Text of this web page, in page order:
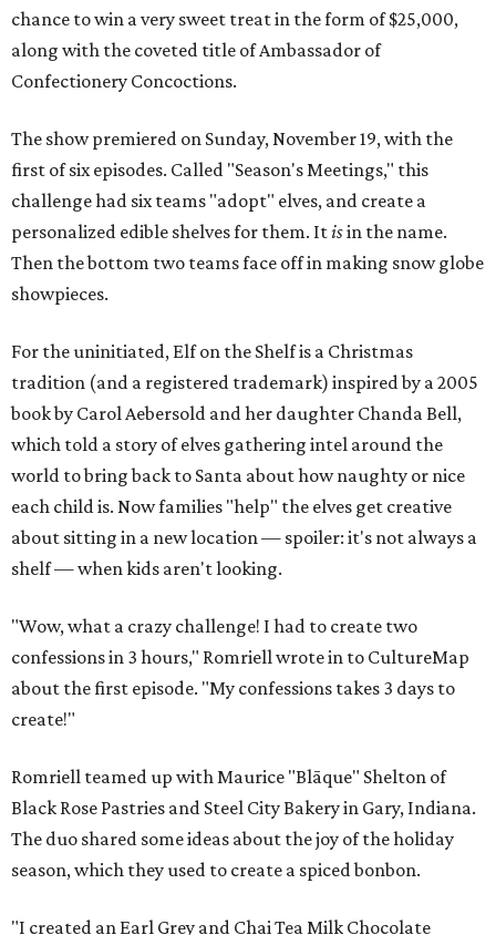
chance to win a very sweet treat in the form of $25,000,
along with the coveted title of Ambassador of
Confectionery Concoctions.
The show premiered on Sunday, November 19, with the
first of six episodes. Called "Season's Meetings," this
challenge had six teams "adopt" elves, and create a
personalized edible shelves for them. Itisin the name.
Then the bottom two teams face off in making snow globe
showpieces.
For the uninitiated, Elf on the Shelf is a Christmas
tradition (and a registered trademark) inspired by a 2005
book by Carol Aebersold and her daughter Chanda Bell,
which told a story of elves gathering intel around the
world to bring back to Santa about how naughty or nice
each child is. Now families "help" the elves get creative
about sitting in a new location — spoiler: it's not always a
shelf — when kids aren't looking.
"Wow, what a crazy challenge! I had to create two
confessions in 3 hours," Romriell wrote in to CultureMap
about the first episode. "My confessions takes 3 days to
create!"
Romriell teamed up with Maurice "Blāque" Shelton of
Black Rose Pastries and Steel City Bakery in Gary, Indiana.
The duo shared some ideas about the joy of the holiday
season, which they used to create a spiced bonbon.
"I created an Earl Grey and Chai Tea Milk Chocolate